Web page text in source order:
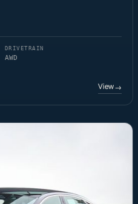
DRIVETRAIN
AWD
View→